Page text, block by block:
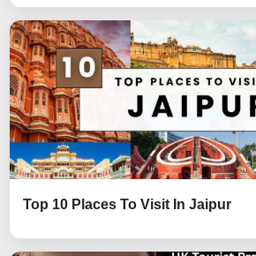
Top 10 Places To Visit In Jaipur